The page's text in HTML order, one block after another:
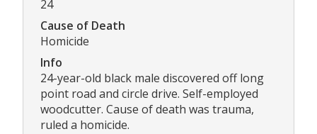
24
Cause of Death
Homicide
Info
24-year-old black male discovered off long
point road and circle drive. Self-employed
woodcutter. Cause of death was trauma,
ruled a homicide.